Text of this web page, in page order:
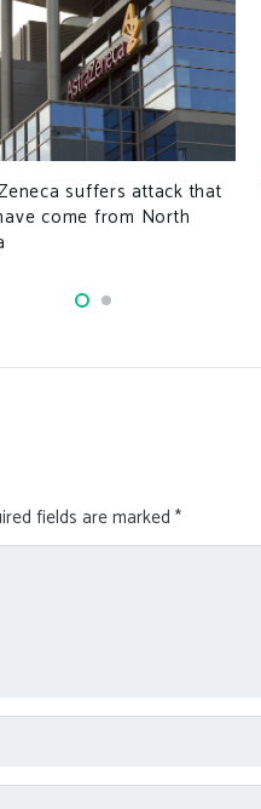
suffers attack that
come from North
fields are marked*